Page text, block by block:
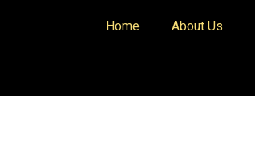
Home About Us